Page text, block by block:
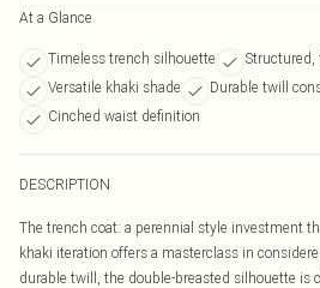
At a Glance
Timeless trench silhouette
Versatile khaki shade
Durable twill
Cinched waist definition
DESCRIPTION
The trench coat: a perennial style investment
khaki iteration offers a masterclass in
durable twill, the double-breasted silhouette is